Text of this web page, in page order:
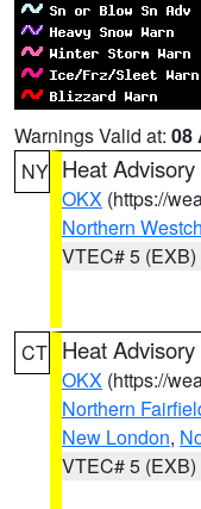
Warnings Valid at: 08
NY Heat Advisory
OKX (https://
Northern
VTEC# 5 (EXB)
CT Heat Advisory
OKX (https://
Northern
New London,
VTEC# 5 (EXB)